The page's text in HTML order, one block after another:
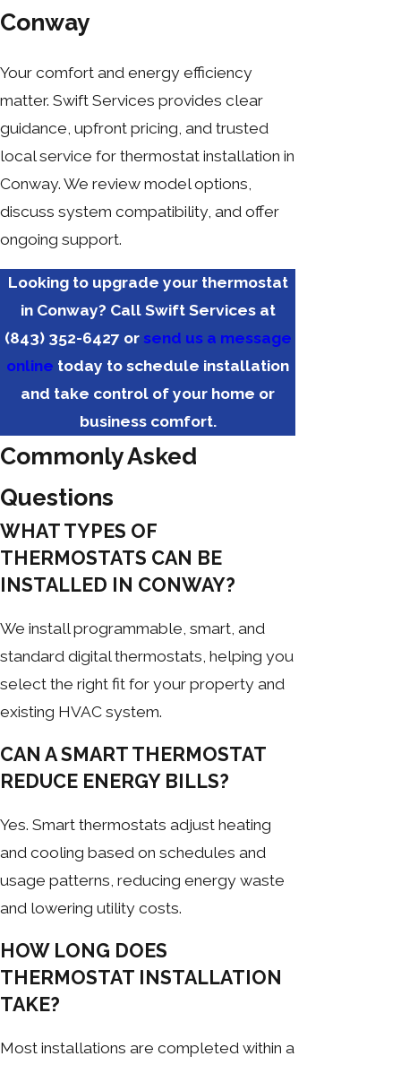
Conway
Your comfort and energy efficiency
matter. Swift Services provides clear
guidance, upfront pricing, and trusted
local service for thermostat installation in
Conway. We review model options,
discuss system compatibility, and offer
ongoing support.
Looking to upgrade your thermostat
in Conway? Call Swift Services at
(843) 352-6427 or send us a message
online today to schedule installation
and take control of your home or
business comfort.
Commonly Asked
Questions
WHAT TYPES OF
THERMOSTATS CAN BE
INSTALLED IN CONWAY?
We install programmable, smart, and
standard digital thermostats, helping you
select the right fit for your property and
existing HVAC system.
CAN A SMART THERMOSTAT
REDUCE ENERGY BILLS?
Yes. Smart thermostats adjust heating
and cooling based on schedules and
usage patterns, reducing energy waste
and lowering utility costs.
HOW LONG DOES
THERMOSTAT INSTALLATION
TAKE?
Most installations are completed within a